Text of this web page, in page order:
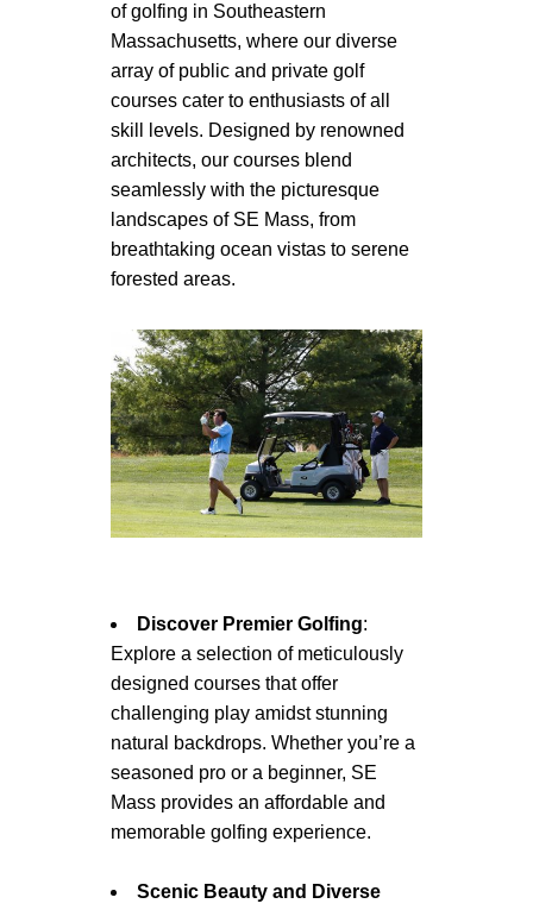
of golfing in Southeastern
Massachusetts, where our diverse
array of public and private golf
courses cater to enthusiasts of all
skill levels. Designed by renowned
architects, our courses blend
seamlessly with the picturesque
landscapes of SE Mass, from
breathtaking ocean vistas to serene
forested areas.
Discover Premier Golfing:
Explore a selection of meticulously
designed courses that offer
challenging play amidst stunning
natural backdrops. Whether you’re a
seasoned pro or a beginner, SE
Mass provides an affordable and
memorable golfing experience.
Scenic Beauty and Diverse